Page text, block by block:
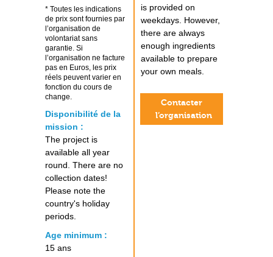
* Toutes les indications
de prix sont fournies par
l’organisation de
volontariat sans
garantie. Si
l’organisation ne facture
pas en Euros, les prix
réels peuvent varier en
fonction du cours de
change.
Disponibilité de la
mission :
The project is
available all year
round. There are no
collection dates!
Please note the
country's holiday
periods.
Age minimum :
15 ans
is provided on
weekdays. However,
there are always
enough ingredients
available to prepare
your own meals.
Contacter
l’organisation